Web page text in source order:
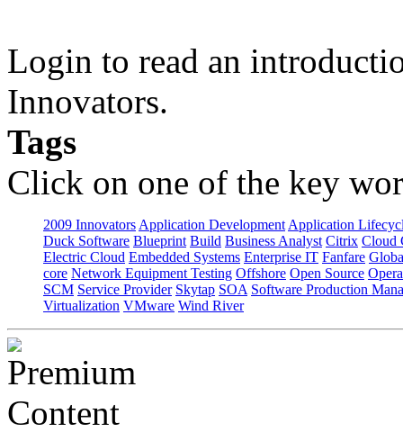
Login to read an
Innovators.
Tags
Click on one of the key
2009 Innovators Application Development Application
Duck Software Blueprint Build Business Analyst Citrix Cloud
Electric Cloud Embedded Systems Enterprise IT Fanfare
core Network Equipment Testing Offshore Open Source
SCM Service Provider Skytap SOA Software Production
Virtualization VMware Wind River